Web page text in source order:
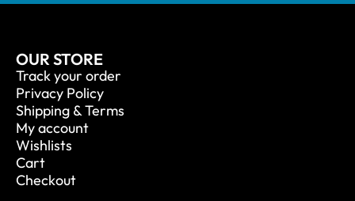
OUR STORE
Track your order
Privacy Policy
Shipping & Terms
My account
Wishlists
Cart
Checkout